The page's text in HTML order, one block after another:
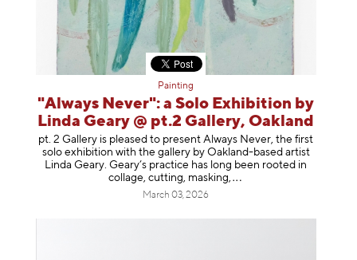
Painting
"Always Never": a Solo Exhibition by
Linda Geary @ pt.2 Gallery, Oakland
pt. 2 Gallery is pleased to present Always Never, the first
solo exhibition with the gallery by Oakland-based artist
Linda Geary. Geary’s practice has long been rooted in
collage, cutting, masking,
March 03, 2026